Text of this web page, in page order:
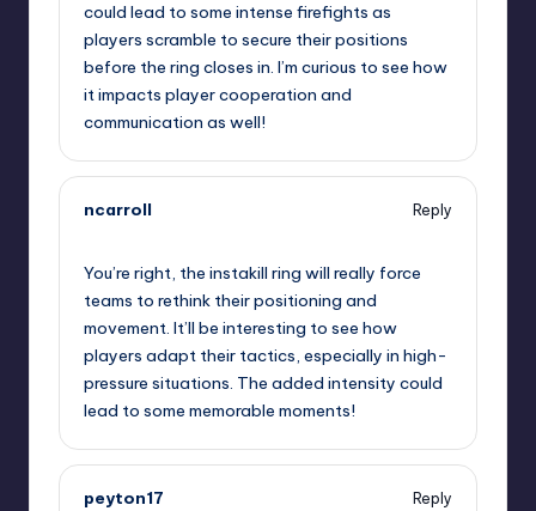
could lead to some intense firefights as
players scramble to secure their positions
before the ring closes in. I’m curious to see how
it impacts player cooperation and
communication as well!
ncarroll
Reply
You’re right, the instakill ring will really force
teams to rethink their positioning and
movement. It’ll be interesting to see how
players adapt their tactics, especially in high-
pressure situations. The added intensity could
lead to some memorable moments!
peyton17
Reply